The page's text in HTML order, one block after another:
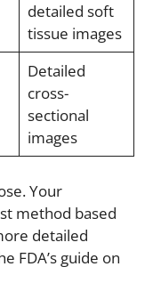
detailed soft
tissue images
Detailed
cross-
sectional
images
Your
method based
detailed
FDA’s guide on